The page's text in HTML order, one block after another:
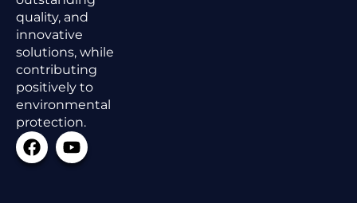
quality, and
innovative
solutions, while
contributing
positively to
environmental
protection.